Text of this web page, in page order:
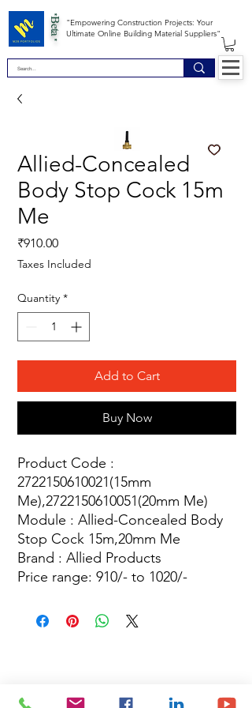
"Empowering Construction Projects: Your
Ultimate Online Building Material Suppliers"
*Beta *
Allied-Concealed
Body Stop Cock 15m
Me
₹910.00Price
Taxes Included
Quantity *
Add to Cart
Buy Now
Product Code :
2722150610021(15mm
Me),2722150610051(20mm Me)
Module : Allied-Concealed Body
Stop Cock 15m,20mm Me
Brand : Allied Products
Price range: 910/- to 1020/-